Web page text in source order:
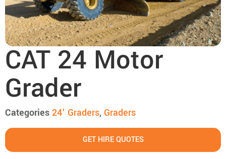
CAT 24 Motor
Grader
Categories24' Graders, Graders
GET HIRE QUOTES